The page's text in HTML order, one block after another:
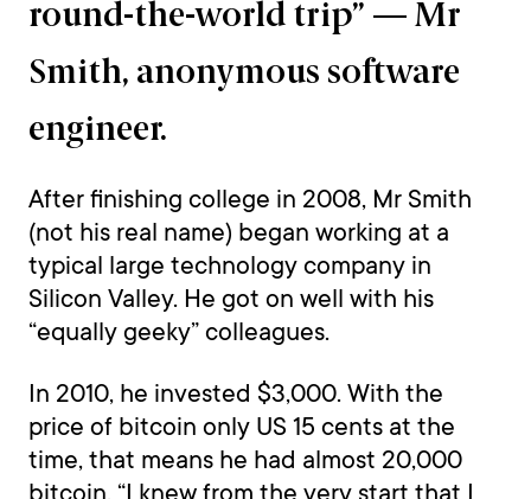
round-the-world trip” — Mr
Smith, anonymous software
engineer.
After finishing college in 2008, Mr Smith
(not his real name) began working at a
typical large technology company in
Silicon Valley. He got on well with his
“equally geeky” colleagues.
In 2010, he invested $3,000. With the
price of bitcoin only US 15 cents at the
time, that means he had almost 20,000